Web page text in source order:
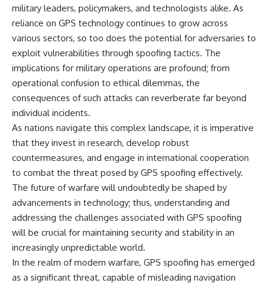
military leaders, policymakers, and technologists alike. As
reliance on GPS technology continues to grow across
various sectors, so too does the potential for adversaries to
exploit vulnerabilities through spoofing tactics. The
implications for military operations are profound; from
operational confusion to ethical dilemmas, the
consequences of such attacks can reverberate far beyond
individual incidents.
As nations navigate this complex landscape, it is imperative
that they invest in research, develop robust
countermeasures, and engage in international cooperation
to combat the threat posed by GPS spoofing effectively.
The future of warfare will undoubtedly be shaped by
advancements in technology; thus, understanding and
addressing the challenges associated with GPS spoofing
will be crucial for maintaining security and stability in an
increasingly unpredictable world.
In the realm of modern warfare, GPS spoofing has emerged
as a significant threat, capable of misleading navigation